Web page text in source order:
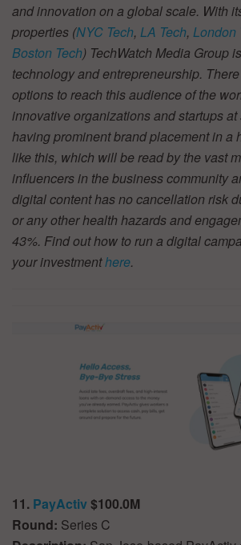
and innovation on a global scale. With
properties (NYC Tech, LA Tech, London
Boston Tech) TechWatch Media Group
technology and entrepreneurship.
options to reach this audience of the
innovative organizations and startups
having prominent brand placement in a
like this, which will be read by the vast
influencers in the business community
digital content has no cancellation risk
or any other health hazards and
43%. Find out how to run a digital
your investmenthere.
11. PayActiv$100.0M
Round: Series C